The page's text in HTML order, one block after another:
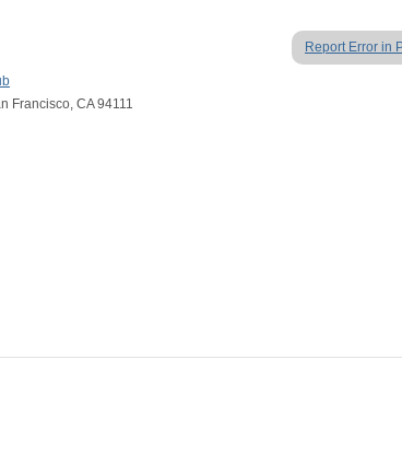
Report Error in
Francisco, CA 94111